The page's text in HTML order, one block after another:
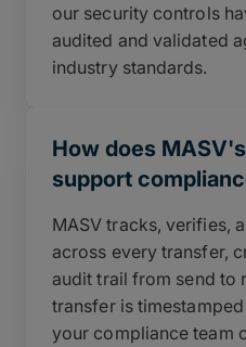
our security controls
audited and validated
industry standards.
How does
support
MASV tracks, verifies,
across every transfer,
audit trail from send to
transfer is
your compliance team